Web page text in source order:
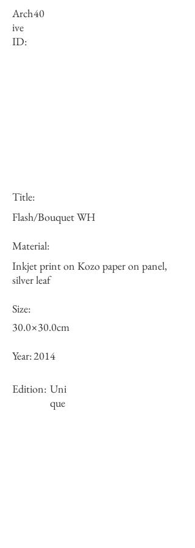
Arch
ive
ID:
40
Title:
Flash/Bouquet WH
Material:
Inkjet print on Kozo paper on panel,
silver leaf
Size:
30.0×30.0cm
Year:2014
Edition: Uni
que